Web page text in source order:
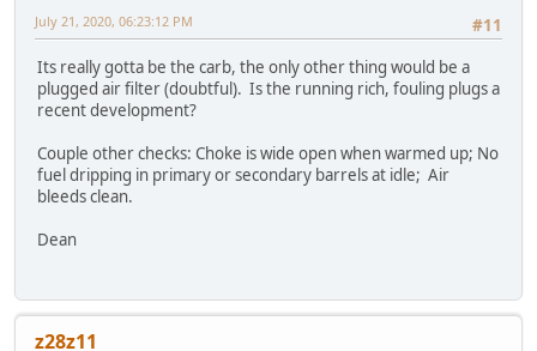
#11
July 21, 2020, 06:23:12 PM
Its really gotta be the carb, the only other thing would be a
plugged air filter (doubtful). Is the running rich, fouling plugs a
recent development?
Couple other checks: Choke is wide open when warmed up; No
fuel dripping in primary or secondary barrels at idle; Air
bleeds clean.
Dean
z28z11